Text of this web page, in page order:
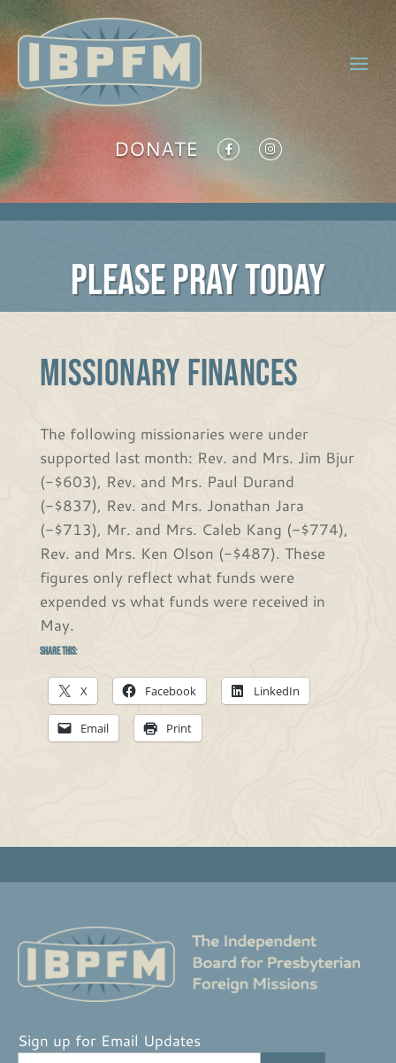
DONATE
PLEASE PRAY TODAY
MISSIONARY FINANCES
The following missionaries were under
supported last month: Rev. and Mrs. Jim Bjur
(-$603), Rev. and Mrs. Paul Durand
(-$837), Rev. and Mrs. Jonathan Jara
(-$713), Mr. and Mrs. Caleb Kang (-$774),
Rev. and Mrs. Ken Olson (-$487). These
figures only reflect what funds were
expended vs what funds were received in
May.
Share this:
X Facebook LinkedIn
Email Print
Sign up for Email Updates